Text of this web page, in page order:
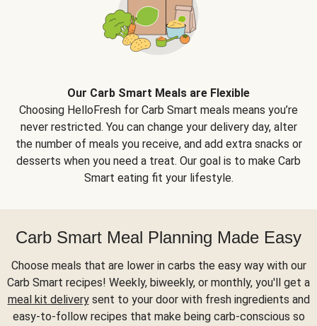
Our Carb Smart Meals are Flexible
Choosing HelloFresh for Carb Smart meals means you’re
never restricted. You can change your delivery day, alter
the number of meals you receive, and add extra snacks or
desserts when you need a treat. Our goal is to make Carb
Smart eating fit your lifestyle.
Carb Smart Meal Planning Made Easy
Choose meals that are lower in carbs the easy way with our
Carb Smart recipes! Weekly, biweekly, or monthly, you'll get a
meal kit deliverysent to your door with fresh ingredients and
easy-to-follow recipes that make being carb-conscious so